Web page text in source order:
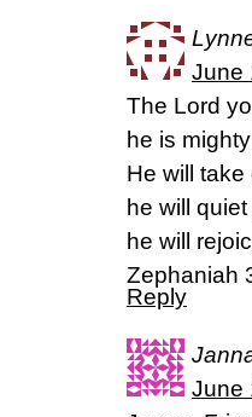
June
The Lord
he is
He will
he will
he will
Zephaniah
Reply
June